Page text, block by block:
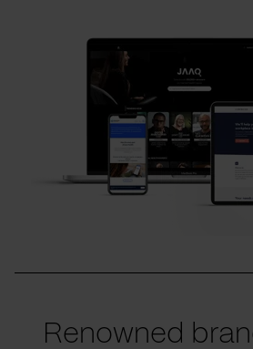
Renowned